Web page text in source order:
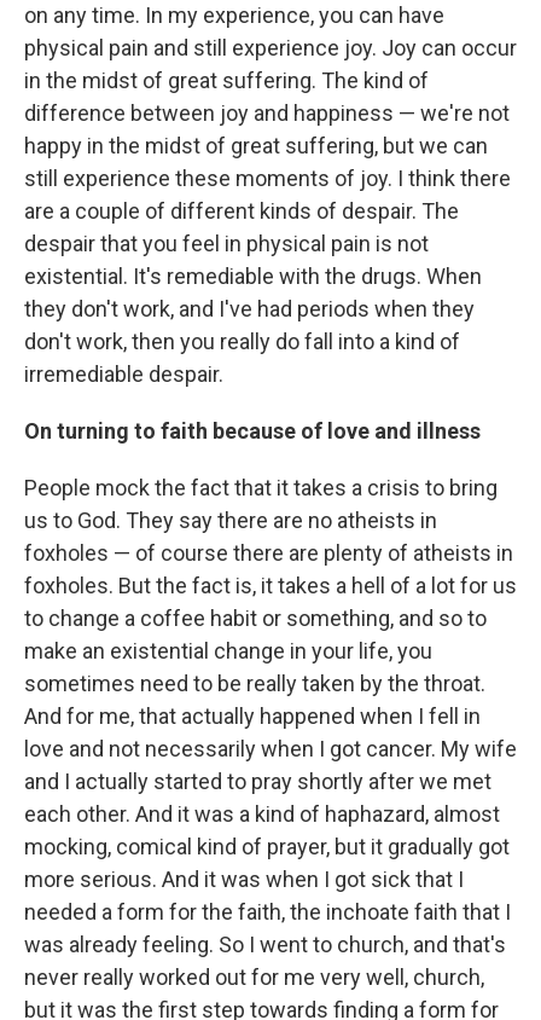
on any time. In my experience, you can have
physical pain and still experience joy. Joy can occur
in the midst of great suffering. The kind of
difference between joy and happiness — we're not
happy in the midst of great suffering, but we can
still experience these moments of joy. I think there
are a couple of different kinds of despair. The
despair that you feel in physical pain is not
existential. It's remediable with the drugs. When
they don't work, and I've had periods when they
don't work, then you really do fall into a kind of
irremediable despair.
On turning to faith because of love and illness
People mock the fact that it takes a crisis to bring
us to God. They say there are no atheists in
foxholes — of course there are plenty of atheists in
foxholes. But the fact is, it takes a hell of a lot for us
to change a coffee habit or something, and so to
make an existential change in your life, you
sometimes need to be really taken by the throat.
And for me, that actually happened when I fell in
love and not necessarily when I got cancer. My wife
and I actually started to pray shortly after we met
each other. And it was a kind of haphazard, almost
mocking, comical kind of prayer, but it gradually got
more serious. And it was when I got sick that I
needed a form for the faith, the inchoate faith that I
was already feeling. So I went to church, and that's
never really worked out for me very well, church,
but it was the first step towards finding a form for